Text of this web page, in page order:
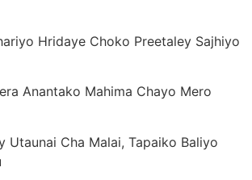
Hridaye Choko Preetaley Sajhiyo
Anantako Mahima Chayo Mero
Utaunai Cha Malai, Tapaiko Baliyo